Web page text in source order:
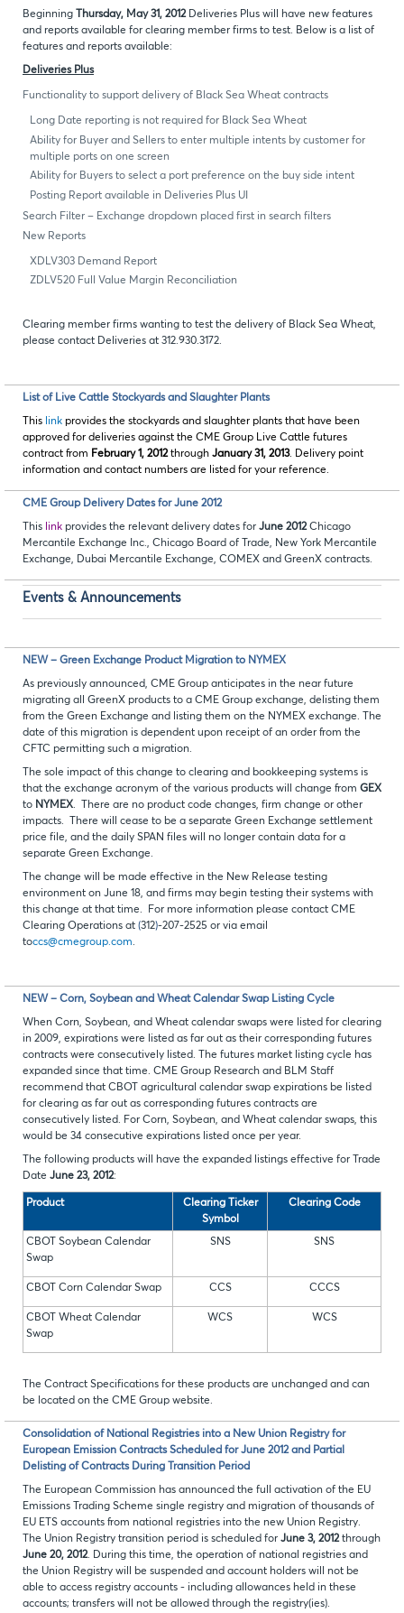
Beginning Thursday, May 31, 2012Deliveries Plus will have new features
and reports available for clearing member firms to test. Below is a list of
features and reports available:
Deliveries Plus
Functionality to support delivery of Black Sea Wheat contracts
Long Date reporting is not required for Black Sea Wheat
Ability for Buyer and Sellers to enter multiple intents by customer for
multiple ports on one screen
Ability for Buyers to select a port preference on the buy side intent
Posting Report available in Deliveries Plus UI
Search Filter – Exchange dropdown placed first in search filters
New Reports
XDLV303 Demand Report
ZDLV520 Full Value Margin Reconciliation
Clearing member firms wanting to test the delivery of Black Sea Wheat,
please contact Deliveries at 312.930.3172.
List of Live Cattle Stockyards and Slaughter Plants
This link provides the stockyards and slaughter plants that have been
approved for deliveries against the CME Group Live Cattle futures
contract from February 1, 2012through January 31, 2013. Delivery point
information and contact numbers are listed for your reference.
CME Group Delivery Dates for June 2012
This link provides the relevant delivery dates for June 2012Chicago
Mercantile Exchange Inc., Chicago Board of Trade, New York Mercantile
Exchange, Dubai Mercantile Exchange, COMEX and GreenX contracts.
Events & Announcements
NEW – Green Exchange Product Migration to NYMEX
As previously announced, CME Group anticipates in the near future
migrating all GreenX products to a CME Group exchange, delisting them
from the Green Exchange and listing them on the NYMEX exchange. The
date of this migration is dependent upon receipt of an order from the
CFTC permitting such a migration.
The sole impact of this change to clearing and bookkeeping systems is
that the exchange acronym of the various products will change from GEX
to NYMEX. There are no product code changes, firm change or other
impacts. There will cease to be a separate Green Exchange settlement
price file, and the daily SPAN files will no longer contain data for a
separate Green Exchange.
The change will be made effective in the New Release testing
environment on June 18, and firms may begin testing their systems with
this change at that time. For more information please contact CME
Clearing Operations at (312)-207-2525 or via email
toccs@cmegroup.com.
NEW – Corn, Soybean and Wheat Calendar Swap Listing Cycle
When Corn, Soybean, and Wheat calendar swaps were listed for clearing
in 2009, expirations were listed as far out as their corresponding futures
contracts were consecutively listed. The futures market listing cycle has
expanded since that time. CME Group Research and BLM Staff
recommend that CBOT agricultural calendar swap expirations be listed
for clearing as far out as corresponding futures contracts are
consecutively listed. For Corn, Soybean, and Wheat calendar swaps, this
would be 34 consecutive expirations listed once per year.
The following products will have the expanded listings effective for Trade
Date June 23, 2012:
Product
Clearing Ticker
Symbol
Clearing Code
CBOT Soybean Calendar
Swap
SNS SNS
CBOT Corn Calendar Swap CCS CCCS
CBOT Wheat Calendar
Swap
WCS WCS
The Contract Specifications for these products are unchanged and can
be located on the CME Group website.
Consolidation of National Registries into a New Union Registry for
European Emission Contracts Scheduled for June 2012 and Partial
Delisting of Contracts During Transition Period
The European Commission has announced the full activation of the EU
Emissions Trading Scheme single registry and migration of thousands of
EU ETS accounts from national registries into the new Union Registry.
The Union Registry transition period is scheduled for June 3, 2012through
June 20, 2012. During this time, the operation of national registries and
the Union Registry will be suspended and account holders will not be
able to access registry accounts - including allowances held in these
accounts; transfers will not be allowed through the registry(ies).